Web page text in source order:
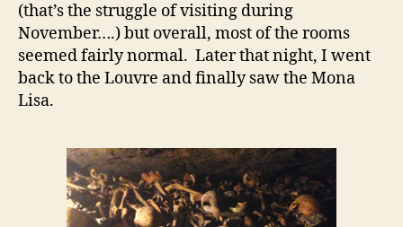
(that’s the struggle of visiting during
November….) but overall, most of the rooms
seemed fairly normal. Later that night, I went
back to the Louvre and finally saw the Mona
Lisa.